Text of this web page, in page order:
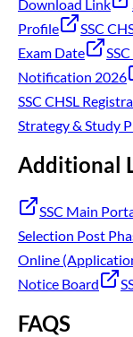
Download Link
Profile
SSC
Exam Date
Notification 2026
SSC CHSL
Strategy & Study
Additional
SSC Main
Selection Post
Online
Notice Board
FAQS